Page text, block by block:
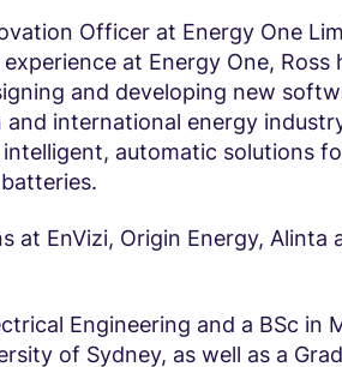
Officer at Energy One
at Energy One, Ross
and developing new
international energy
automatic solutions
at EnVizi, Origin Energy, Alinta
Engineering and a BSc in
of Sydney, as well as a